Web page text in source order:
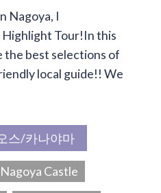
Nagoya, I
Tour!In this
the best selections of
local guide!! We
스/카나야마
Castle